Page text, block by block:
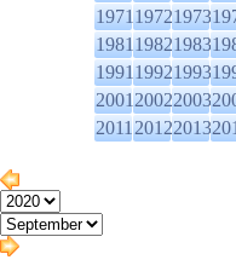
197119721973
198119821983
199119921993
200120022003
201120122013